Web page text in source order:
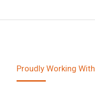
Proudly Working With